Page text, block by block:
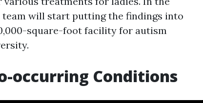
team will start putting the findings into
square-foot facility for autism
occurring Conditions